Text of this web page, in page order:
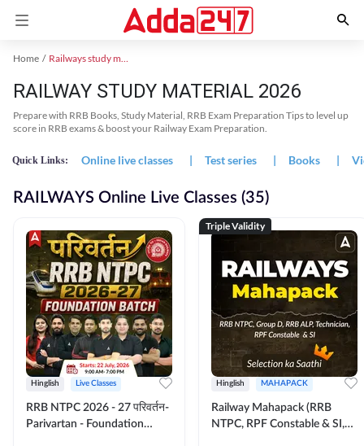
Home Railways study material
RAILWAY STUDY MATERIAL 2026
Prepare with RRB Books, Study Material, RRB Exam Preparation Tips to level up
score in RRB exams & boost your Railway Exam Preparation.
Quick Links: Online live classes | Test series | Books |
RAILWAYS Online Live Classes (35)
Hinglish Live Classes
RRB NTPC 2026 - 27 परिवर्तन-
Parivartan - Foundation
Triple Validity
Hinglish MAHAPACK
Railway Mahapack (RRB
NTPC, RPF Constable & SI,